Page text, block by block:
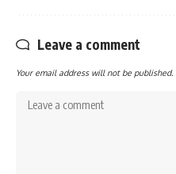
Leave a comment
Your email address will not be published.